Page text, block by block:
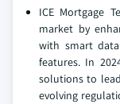
ICE Mortgage
market by
with smart
features. In
solutions to
evolving